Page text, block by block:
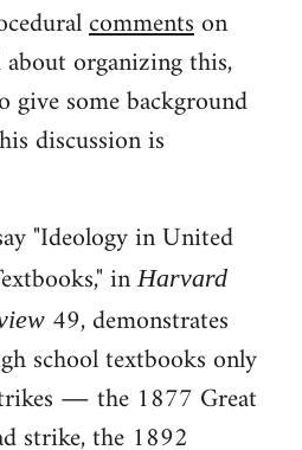
commentson
organizing this,
some background
discussion is
"Ideology in United
inHarvard
49, demonstrates
school textbooks only
― the 1877 Great
strike, the 1892